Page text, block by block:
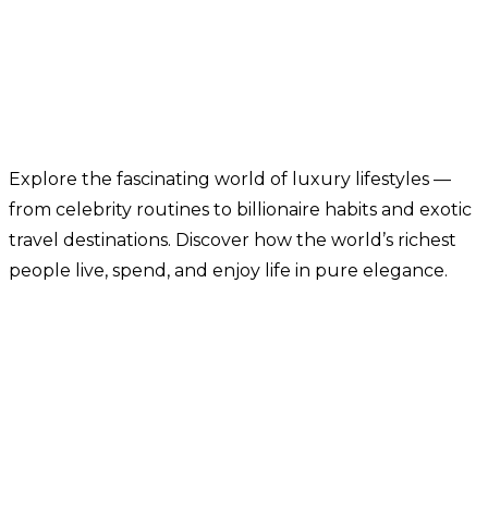
Explore the fascinating world of luxury lifestyles —
from celebrity routines to billionaire habits and exotic
travel destinations. Discover how the world’s richest
people live, spend, and enjoy life in pure elegance.